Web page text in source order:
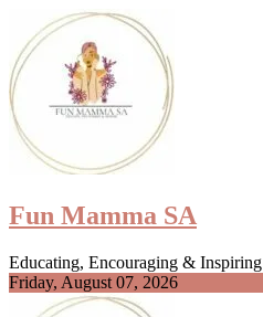
content
Fun Mamma SA
Educating, Encouraging & Inspiring
Friday, August 07, 2026